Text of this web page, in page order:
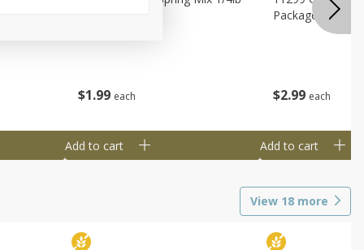
$1 99 each
Add to cart
$2 99 each
Package
Add to cart
View 18 more